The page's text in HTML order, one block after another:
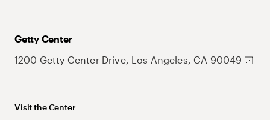
Getty Center
1200 Getty Center Drive, Los Angeles, CA 90049
Visit the Center